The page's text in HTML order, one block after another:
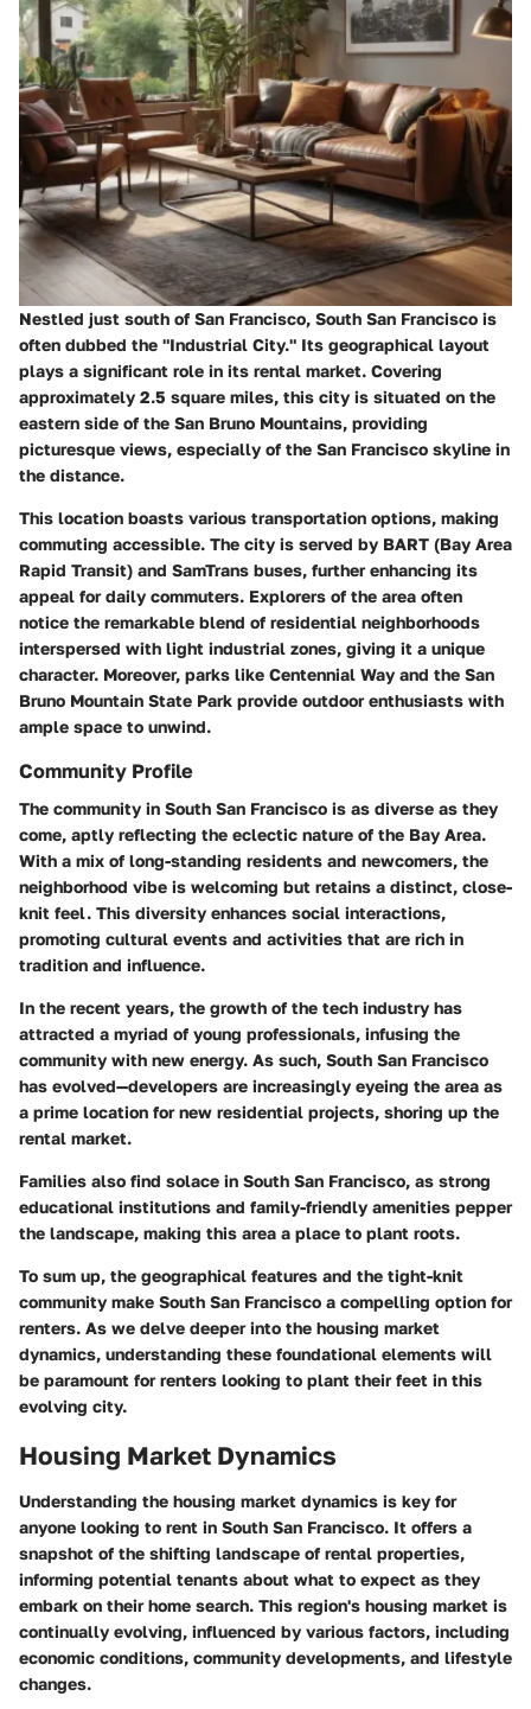
Nestled just south of San Francisco, South San Francisco is
often dubbed the "Industrial City." Its geographical layout
plays a significant role in its rental market. Covering
approximately 2.5 square miles, this city is situated on the
eastern side of the San Bruno Mountains, providing
picturesque views, especially of the San Francisco skyline in
the distance.
This location boasts various transportation options, making
commuting accessible. The city is served by BART (Bay Area
Rapid Transit) and SamTrans buses, further enhancing its
appeal for daily commuters. Explorers of the area often
notice the remarkable blend of residential neighborhoods
interspersed with light industrial zones, giving it a unique
character. Moreover, parks like Centennial Way and the San
Bruno Mountain State Park provide outdoor enthusiasts with
ample space to unwind.
Community Profile
The community in South San Francisco is as diverse as they
come, aptly reflecting the eclectic nature of the Bay Area.
With a mix of long-standing residents and newcomers, the
neighborhood vibe is welcoming but retains a distinct, close-
knit feel. This diversity enhances social interactions,
promoting cultural events and activities that are rich in
tradition and influence.
In the recent years, the growth of the tech industry has
attracted a myriad of young professionals, infusing the
community with new energy. As such, South San Francisco
has evolved—developers are increasingly eyeing the area as
a prime location for new residential projects, shoring up the
rental market.
Families also find solace in South San Francisco, as strong
educational institutions and family-friendly amenities pepper
the landscape, making this area a place to plant roots.
To sum up, the geographical features and the tight-knit
community make South San Francisco a compelling option for
renters. As we delve deeper into the housing market
dynamics, understanding these foundational elements will
be paramount for renters looking to plant their feet in this
evolving city.
Housing Market Dynamics
Understanding the housing market dynamics is key for
anyone looking to rent in South San Francisco. It offers a
snapshot of the shifting landscape of rental properties,
informing potential tenants about what to expect as they
embark on their home search. This region's housing market is
continually evolving, influenced by various factors, including
economic conditions, community developments, and lifestyle
changes.